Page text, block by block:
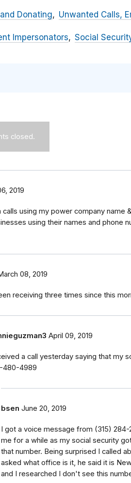
Donating Unwanted Calls,
Impersonators Social
closed.
2019
calls using my power company name
using their names and phone
08, 2019
receiving three times since this
April 09, 2019
a call yesterday saying that my
480-4989
bsen June 20, 2019
I got a voice message from (315)
me for a while as my social security
that number. Being surprised I called
asked what office is it, he said it is
and I researched I don't see this